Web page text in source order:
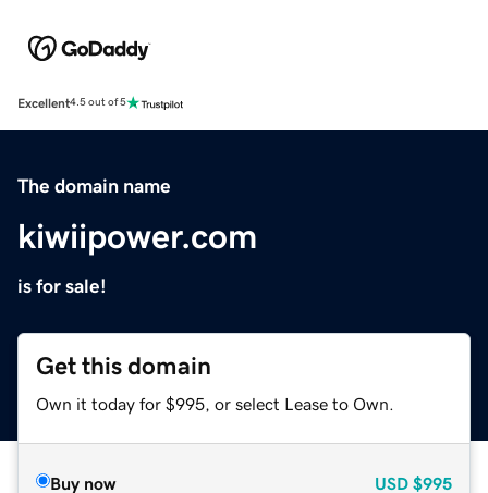
Excellent4.5 out of 5
The domain name
kiwiipower.com
is for sale!
Get this domain
Own it today for $995, or select Lease to Own.
Buy now USD $995